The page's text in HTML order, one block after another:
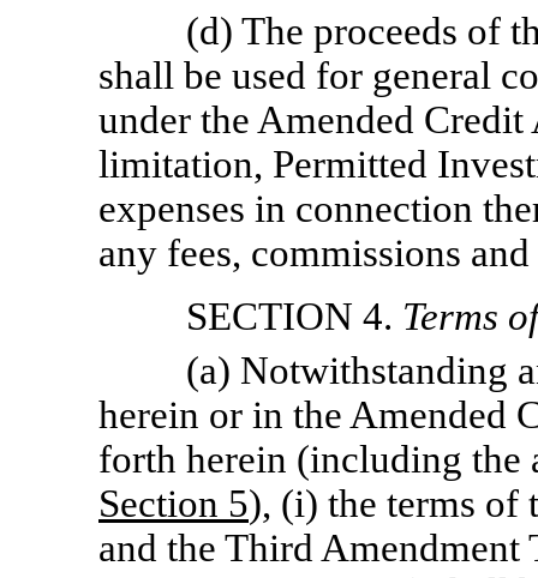
(d) The proceeds of
shall be used for general
under the Amended
limitation, Permitted
expenses in connection
any fees, commissions
SECTION 4. Terms
(a) Notwithstanding
herein or in the Amended
forth herein (including the
Section 5), (i) the terms of
and the Third